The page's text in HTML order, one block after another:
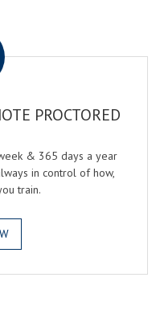
PROCTORED
& 365 days a year
in control of how,
train.